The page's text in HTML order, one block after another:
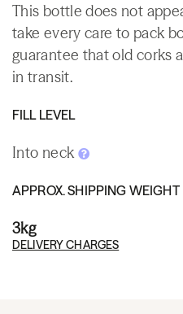
This bottle does not
take every care to pack
guarantee that old corks
in transit.
FILL LEVEL
Into neck
APPROX. SHIPPING WEIGHT
3kg
DELIVERY CHARGES